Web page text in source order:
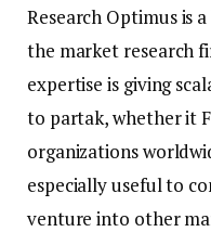
Research Optimus is
the market research
expertise is giving
to partak, whether it
organizations
especially useful to
venture into other